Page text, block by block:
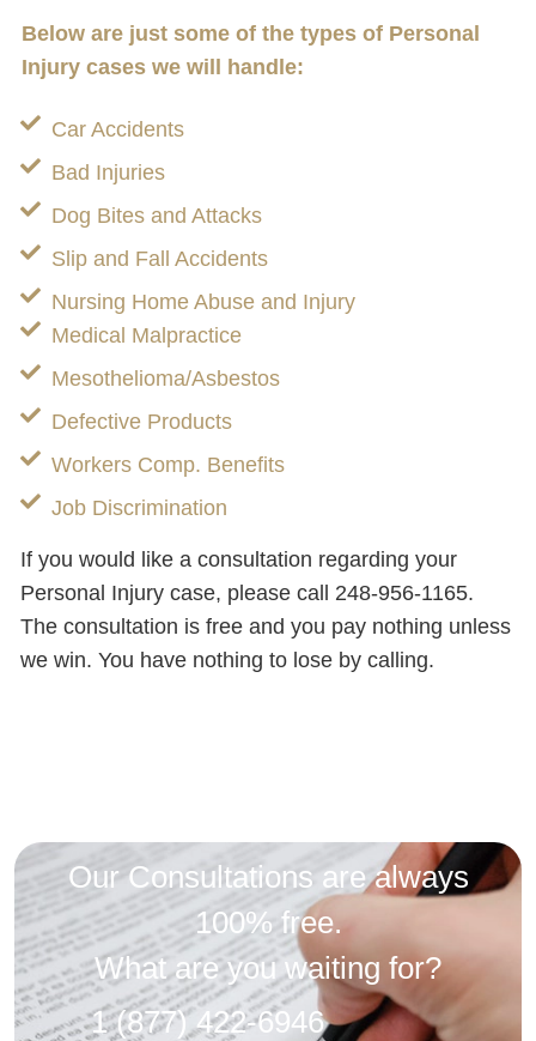
Below are just some of the types of Personal
Injury cases we will handle:
Car Accidents
Bad Injuries
Dog Bites and Attacks
Slip and Fall Accidents
Nursing Home Abuse and Injury
Medical Malpractice
Mesothelioma/Asbestos
Defective Products
Workers Comp. Benefits
Job Discrimination
If you would like a consultation regarding your
Personal Injury case, please call 248-956-1165.
The consultation is free and you pay nothing unless
we win. You have nothing to lose by calling.
Our Consultations are always
100% free.
What are you waiting for?
1 (877) 422-6946